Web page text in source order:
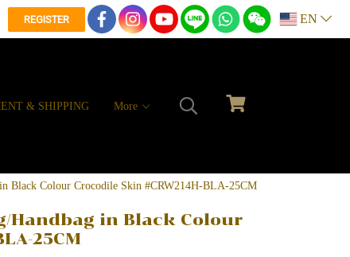
REGISTER EN
& SHIPPING More
Black Colour Crocodile Skin #CRW214H-BLA-25CM
Handbag in Black Colour
25CM